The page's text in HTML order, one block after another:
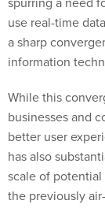
use real-time
a sharp
information
businesses and
better user
has also
scale of potential
the previously
our physical